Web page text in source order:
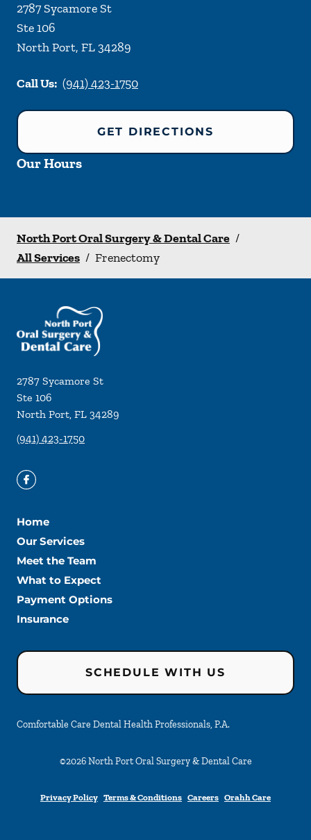
2787 Sycamore St
Ste 106
North Port, FL34289
Call Us: (941) 423-1750
GET DIRECTIONS
Our Hours
North Port Oral Surgery & Dental Care /
All Services / Frenectomy
2787 Sycamore St
Ste 106
North Port, FL 34289
(941) 423-1750
Home
Our Services
Meet the Team
What to Expect
Payment Options
Insurance
SCHEDULE WITH US
Comfortable Care Dental Health Professionals, P.A.
©2026 North Port Oral Surgery & Dental Care
Privacy Policy Terms & Conditions Careers Orahh Care